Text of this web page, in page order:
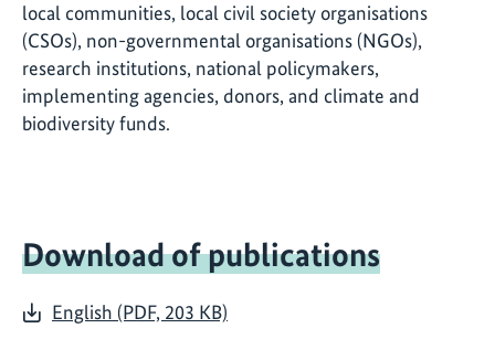
local communities, local civil society organisations
(CSOs), non-governmental organisations (NGOs),
research institutions, national policymakers,
implementing agencies, donors, and climate and
biodiversity funds.
Download of publications
English (PDF, 203 KB)